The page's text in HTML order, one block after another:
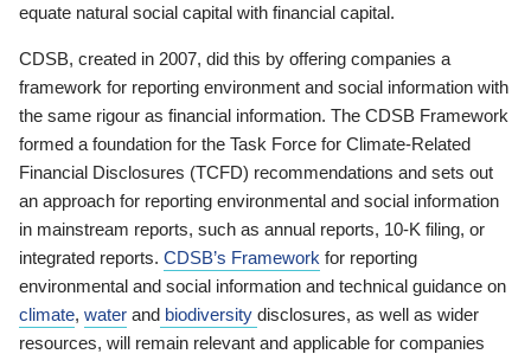
equate natural social capital with financial capital.
CDSB, created in 2007, did this by offering companies a
framework for reporting environment and social information with
the same rigour as financial information. The CDSB Framework
formed a foundation for the Task Force for Climate-Related
Financial Disclosures (TCFD) recommendations and sets out
an approach for reporting environmental and social information
in mainstream reports, such as annual reports, 10-K filing, or
integrated reports. CDSB’s Framework for reporting
environmental and social information and technical guidance on
climate, water and biodiversity disclosures, as well as wider
resources, will remain relevant and applicable for companies